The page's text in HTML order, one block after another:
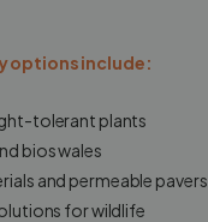
options include:
tolerant plants
bios wales
and permeable pavers
for wildlife